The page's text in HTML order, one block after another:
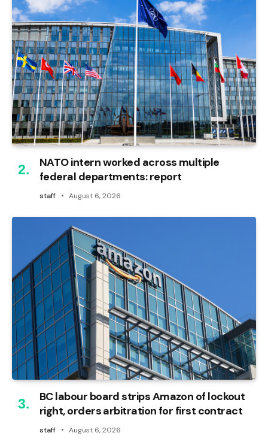
NATO intern worked across multiple
federal departments: report
staff August 6, 2026
BC labour board strips Amazon of lockout
right, orders arbitration for first contract
staff August 6, 2026